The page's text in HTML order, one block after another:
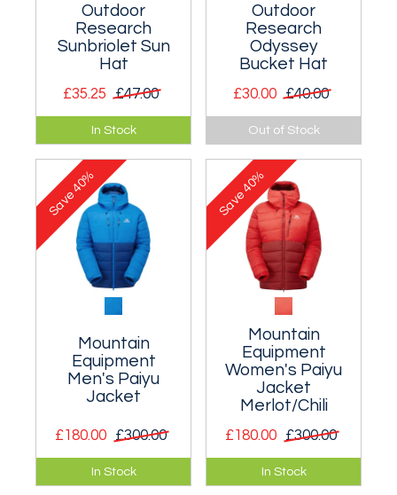
Outdoor
Research
Sunbriolet Sun
Hat
£35.25 £47.00
Neat dome
crowned sunhat
with a UPF 50+
rating.
In Stock
Outdoor
Research
Odyssey
Bucket Hat
£30.00 £40.00
A lightweight bucket
design hat.
Out of Stock
Mountain
Equipment
Men's Paiyu
Jacket
£180.00 £300.00
An innovative down
jacket that it
In Stock
Save
40%
Mountain
Equipment
Women's Paiyu
Jacket
Merlot/Chili
£180.00 £300.00
An innovative down
jacket that it
In Stock
Save
40%